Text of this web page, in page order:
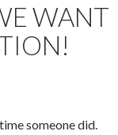
WANT
someone did.